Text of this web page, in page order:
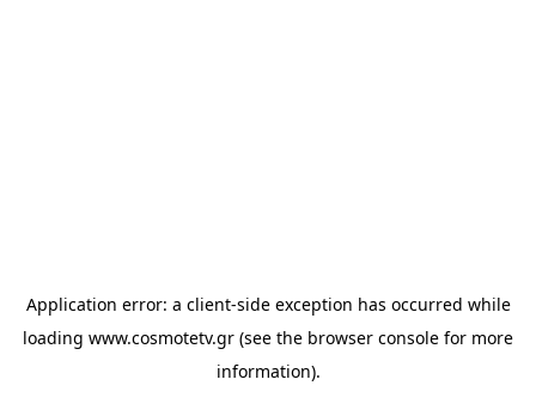
Application error: a client-side exception has occurred while
loading www.cosmotetv.gr (see the browser console for more
information).